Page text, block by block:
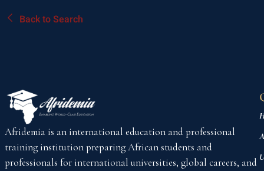
Back to Search
Afridemia is an international education and professional
training institution preparing African students and
professionals for international universities, global careers, and